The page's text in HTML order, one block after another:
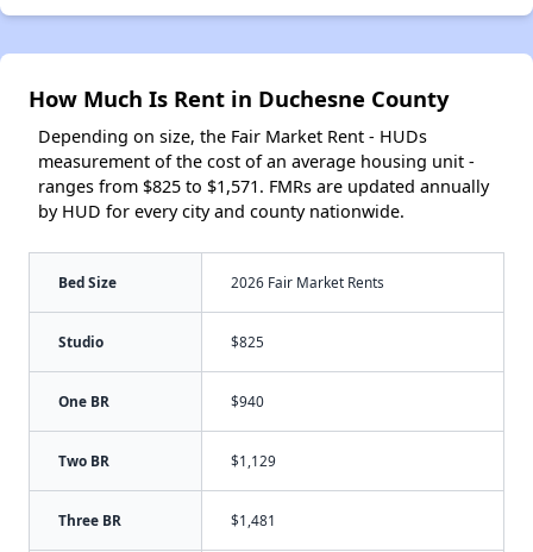
How Much Is Rent in Duchesne County
Depending on size, the Fair Market Rent - HUDs
measurement of the cost of an average housing unit -
ranges from $825 to $1,571. FMRs are updated annually
by HUD for every city and county nationwide.
Bed Size 2026 Fair Market Rents
Studio $825
One BR $940
Two BR $1,129
Three BR $1,481